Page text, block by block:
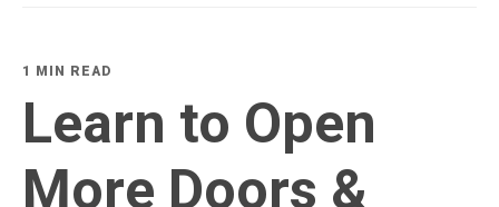
1 MIN READ
Learn to Open
More Doors &